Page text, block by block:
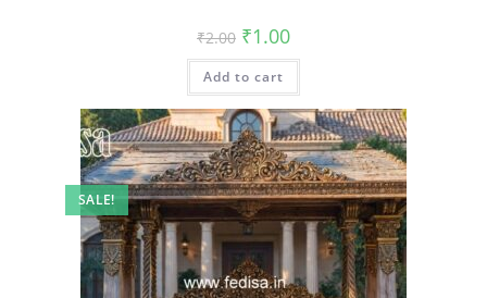
₹2.00 Original
price
was:
₹2.00.
₹1.00Current
is:
Add to cart
SALE!